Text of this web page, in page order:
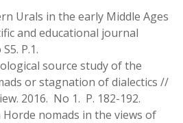
Urals in the early Middle Ages
and educational journal
P.1.
source study of the
or stagnation of dialectics //
2016. No 1. P. 182-192.
Horde nomads in the views of